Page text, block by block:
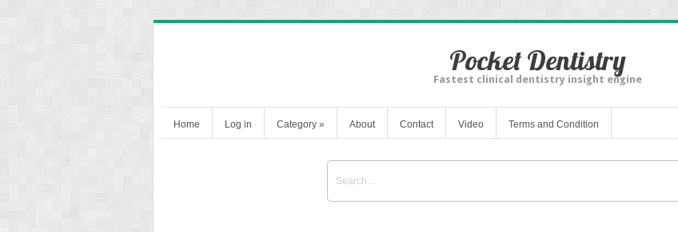
Pocket Dentistry
Fastest clinical dentistry insight engine
Home Log in Category » About Contact Video Terms and Condition